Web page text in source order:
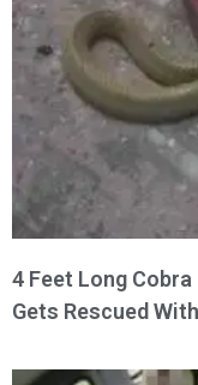
4 Feet Long
Gets Rescued